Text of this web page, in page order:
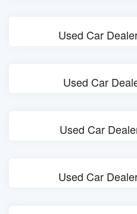
Used Car
Used Car
Used Car
Used Car